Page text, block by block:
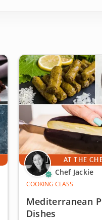
AT THE
Chef Jackie
COOKING CLASS
Mediterranean
Dishes